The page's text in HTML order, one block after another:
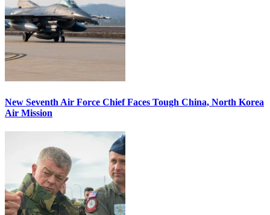
New Seventh Air Force Chief Faces Tough China, North Korea
Air Mission